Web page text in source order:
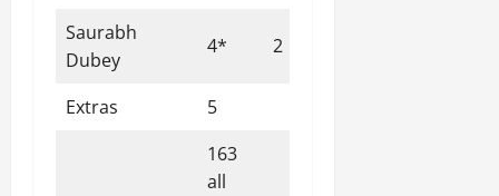
Saurabh
Dubey
4* 2
Extras 5
163
all